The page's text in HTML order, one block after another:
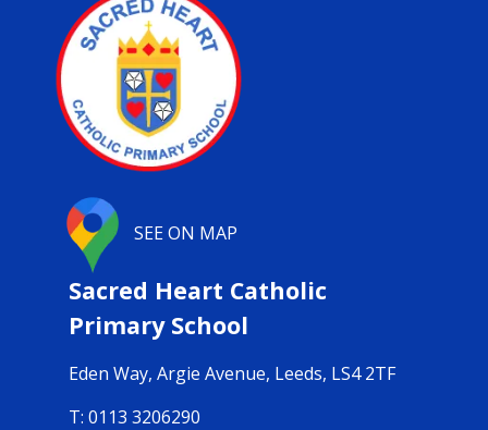
SEE ON MAP
Sacred Heart Catholic
Primary School
Eden Way, Argie Avenue, Leeds, LS4 2TF
0113 3206290